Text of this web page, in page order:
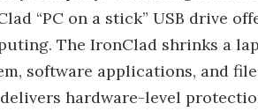
“PC on a stick” USB drive
The IronClad shrinks a
software applications, and
hardware-level